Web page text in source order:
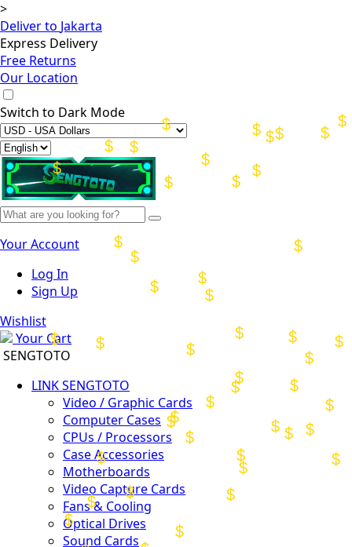
>
Deliver to Jakarta
Express Delivery
Free Returns
Our Location
Switch to Dark Mode
Your Account
Log In
Sign Up
Wishlist
Your Cart
SENGTOTO
LINK SENGTOTO
Video / Graphic Cards
Computer Cases
CPUs / Processors
Case Accessories
Motherboards
Video Capture Cards
Fans & Cooling
Optical Drives
Sound Cards